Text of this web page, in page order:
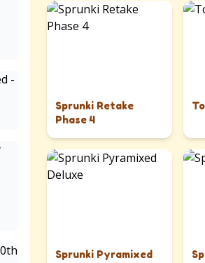
Sprunki Retake
Phase 4
Sprunki Pyramixed